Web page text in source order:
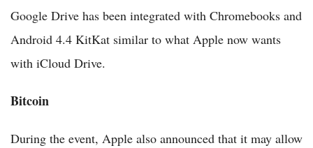
Google Drive has been integrated with Chromebooks and
Android 4.4 KitKat similar to what Apple now wants
with iCloud Drive.
Bitcoin
During the event, Apple also announced that it may allow